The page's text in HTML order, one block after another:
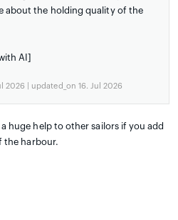
about the holding quality of the
AI]
2026 | updated_on 16. Jul 2026
huge help to other sailors if you add
the harbour.